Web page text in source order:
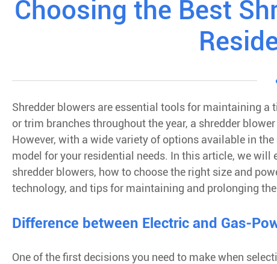
Choosing the Best
Shredder blowers are essential tools for maintaining a
or trim branches throughout the year, a shredder
However, with a wide variety of options available in
model for your residential needs. In this article, we will
shredder blowers, how to choose the right size and
technology, and tips for maintaining and prolonging
Difference between Electric and Gas-
One of the first decisions you need to make when